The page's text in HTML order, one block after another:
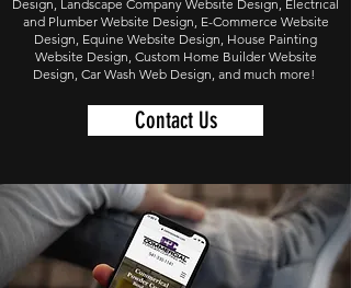
Design, Landscape Company Website Design, Electrical
and Plumber Website Design, E-Commerce Website
Design, Equine Website Design, House Painting
Website Design, Custom Home Builder Website
Design, Car Wash Web Design, and much more!
Contact Us